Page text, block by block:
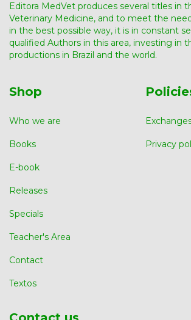
Editora MedVet produces several titles in
Veterinary Medicine, and to meet the
in the best possible way, it is in constant
qualified Authors in this area, investing in
productions in Brazil and the world.
Shop
Who we are
Books
E-book
Releases
Specials
Teacher's Area
Contact
Textos
Privacy